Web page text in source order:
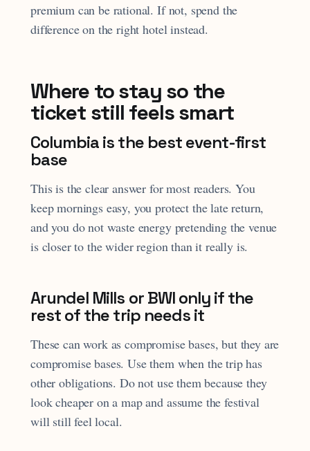
premium can be rational. If not, spend the
difference on the right hotel instead.
Where to stay so the
ticket still feels smart
Columbia is the best event-first
base
This is the clear answer for most readers. You
keep mornings easy, you protect the late return,
and you do not waste energy pretending the venue
is closer to the wider region than it really is.
Arundel Mills or BWI only if the
rest of the trip needs it
These can work as compromise bases, but they are
compromise bases. Use them when the trip has
other obligations. Do not use them because they
look cheaper on a map and assume the festival
will still feel local.